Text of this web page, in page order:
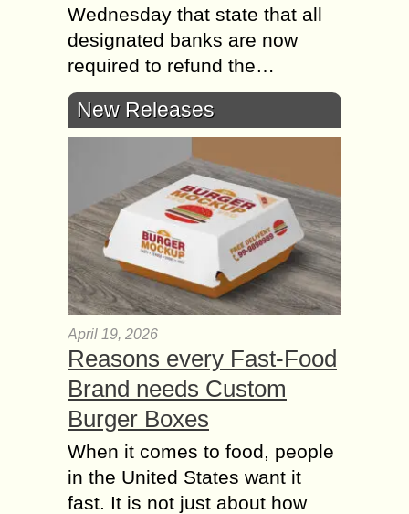
Wednesday that state that all
designated banks are now
required to refund the…
New Releases
April 19, 2026
Reasons every Fast-Food
Brand needs Custom
Burger Boxes
When it comes to food, people
in the United States want it
fast. It is not just about how